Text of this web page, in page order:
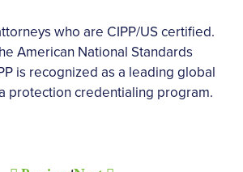
who are CIPP/US certified.
American National Standards
is recognized as a leading global
protection credentialing program.